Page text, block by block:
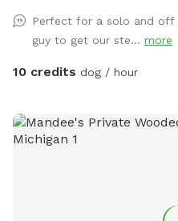
the West side and South
work being done on other
signs that help you navigate
views to the lake and river,
in the future.)
Perfect for a solo and off
guy to get our ste... more
10 credits dog / hour